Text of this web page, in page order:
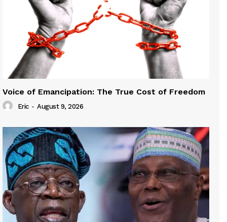
Voice of Emancipation: The True Cost of Freedom
Eric - August 9, 2026